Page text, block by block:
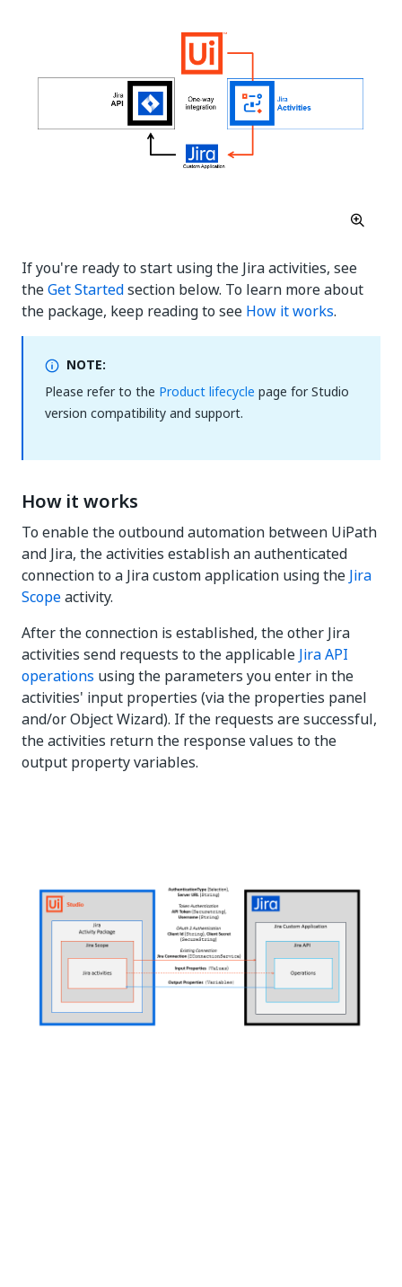
If you're ready to start using the Jira activities, see
theGet Startedsection below. To learn more about
the package, keep reading to see How it works.
NOTE:
Please refer to the Product lifecycle page for Studio
version compatibility and support.
How it works
To enable the outbound automation between UiPath
and Jira, the activities establish an authenticated
connection to a Jira custom application using the Jira
Scopeactivity.
After the connection is established, the other Jira
activities send requests to the applicable Jira API
operations using the parameters you enter in the
activities' input properties (via the properties panel
and/or Object Wizard). If the requests are successful,
the activities return the response values to the
output property variables.